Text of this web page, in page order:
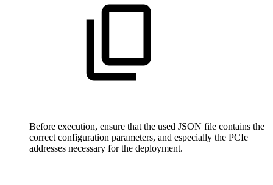
Before execution, ensure that the used JSON file contains the
correct configuration parameters, and especially the PCIe
addresses necessary for the deployment.